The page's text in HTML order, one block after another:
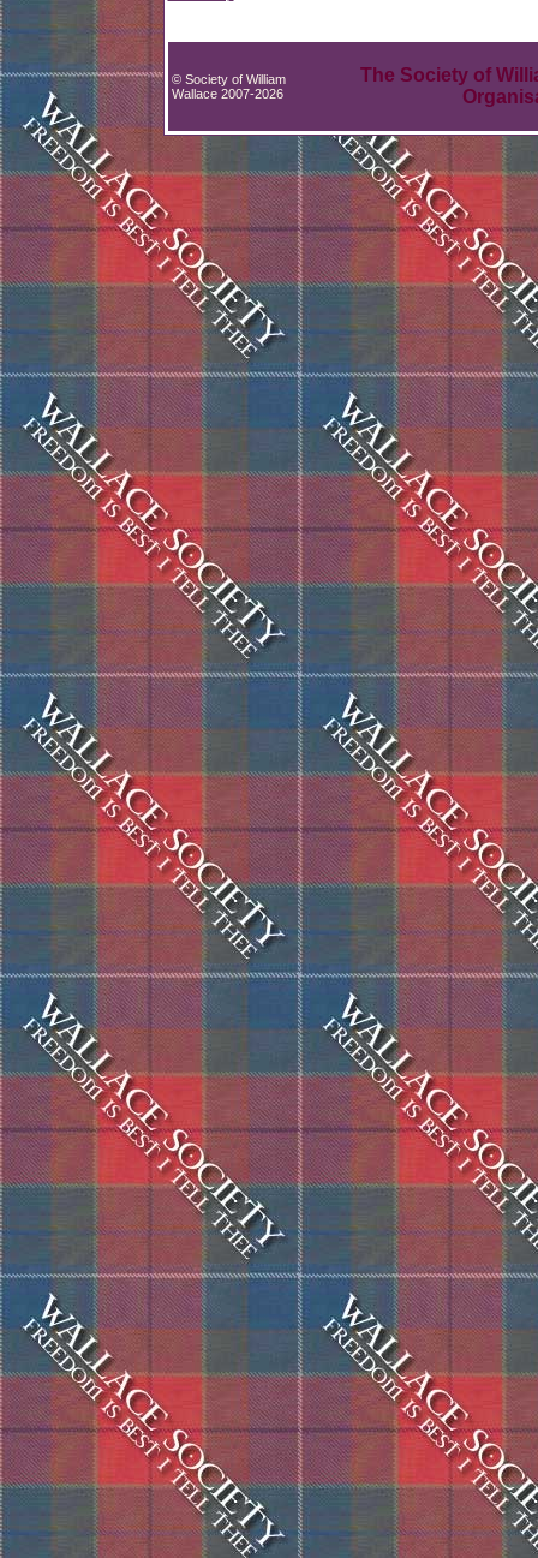
© Society of William
Wallace 2007-2026
The Society of